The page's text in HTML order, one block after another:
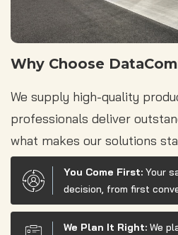
Why Choose
We supply high-quality
professionals deliver
what makes our solutions
You Come First: Your
decision, from first
We Plan It Right: We